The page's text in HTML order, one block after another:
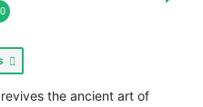
the ancient art of